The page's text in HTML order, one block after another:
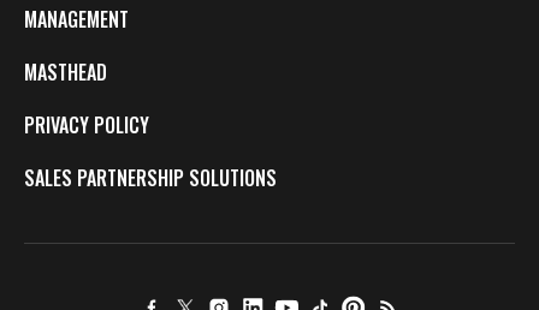
MANAGEMENT
MASTHEAD
PRIVACY POLICY
SALES PARTNERSHIP SOLUTIONS